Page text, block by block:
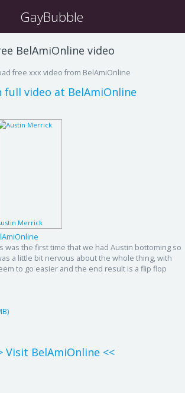
GayBubble
BelAmiOnline video
free xxx video from BelAmiOnline
full video at BelAmiOnline
Merrick
was the first time that we had Austin bottoming so
a little bit nervous about the whole thing, with
to go easier and the end result is a flip flop
Visit BelAmiOnline <<